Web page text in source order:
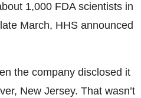
1,000 FDA scientists in
March, HHS announced
the company disclosed it
New Jersey. That wasn’t